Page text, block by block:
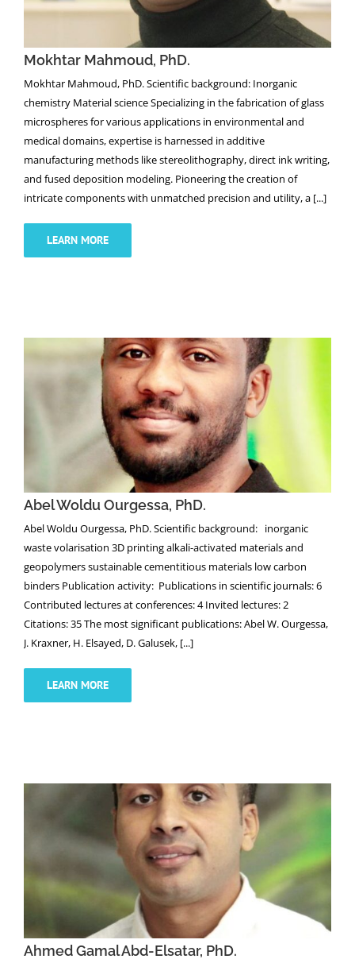
Mokhtar Mahmoud, PhD.
Mokhtar Mahmoud, PhD. Scientific background: Inorganic
chemistry Material science Specializing in the fabrication of glass
microspheres for various applications in environmental and
medical domains, expertise is harnessed in additive
manufacturing methods like stereolithography, direct ink writing,
and fused deposition modeling. Pioneering the creation of
intricate components with unmatched precision and utility, a [...]
LEARN MORE
Abel Woldu Ourgessa, PhD.
Abel Woldu Ourgessa, PhD.
Abel Woldu Ourgessa, PhD. Scientific background: inorganic
waste volarisation 3D printing alkali-activated materials and
geopolymers sustainable cementitious materials low carbon
binders Publication activity: Publications in scientific journals: 6
Contributed lectures at conferences: 4 Invited lectures: 2
Citations: 35 The most significant publications: Abel W. Ourgessa,
J. Kraxner, H. Elsayed, D. Galusek, [...]
LEARN MORE
Ahmed Gamal Abd-Elsatar, PhD.
Ahmed Gamal Abd-Elsatar, PhD.